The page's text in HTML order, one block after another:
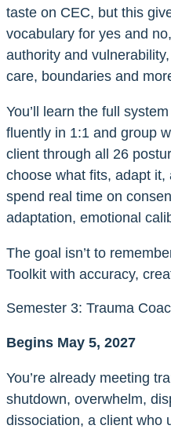
taste on CEC, but this
vocabulary for yes and
authority and
care, boundaries and
You’ll learn the full
fluently in 1:1 and group
client through all 26
choose what fits, adapt it,
spend real time on
adaptation, emotional
The goal isn’t to
Toolkit with accuracy,
Semester 3: Trauma
Begins May 5, 2027
You’re already meeting
shutdown, overwhelm,
dissociation, a client who